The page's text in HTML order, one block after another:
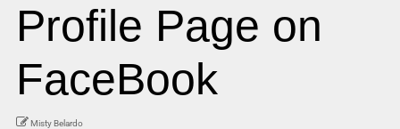
Profile Page on
FaceBook
Misty Belardo